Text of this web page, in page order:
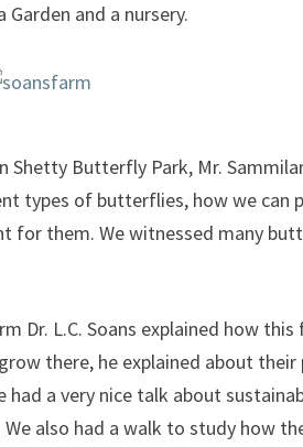
Garden and a nursery.
Shetty Butterfly Park, Mr.
types of butterflies, how we
for them. We witnessed many
Dr. L.C. Soans explained how
there, he explained about
had a very nice talk about
We also had a walk to study how